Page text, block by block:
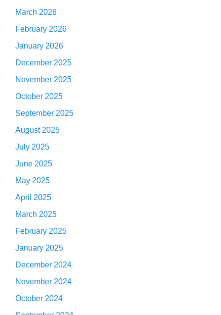
March 2026
February 2026
January 2026
December 2025
November 2025
October 2025
September 2025
August 2025
July 2025
June 2025
May 2025
April 2025
March 2025
February 2025
January 2025
December 2024
November 2024
October 2024